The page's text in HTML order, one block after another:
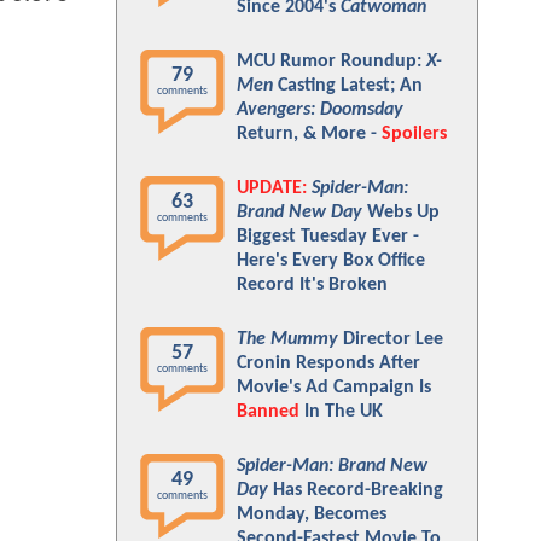
Since 2004's Catwoman
79
comments
MCU Rumor Roundup:X-
Men Casting Latest; An
Avengers: Doomsday
Return, & More - Spoilers
63
comments
UPDATE: Spider-Man:
Brand New Day Webs Up
Biggest Tuesday Ever -
Here's Every Box Office
Record It's Broken
57
comments
The Mummy Director Lee
Cronin Responds After
Movie's Ad Campaign Is
Banned
In The UK
49
comments
Spider-Man: Brand New
Day Has Record-Breaking
Monday, Becomes